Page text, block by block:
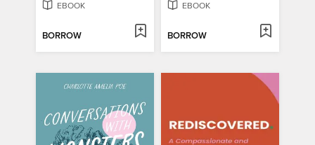
EBOOK
BORROW
EBOOK
BORROW